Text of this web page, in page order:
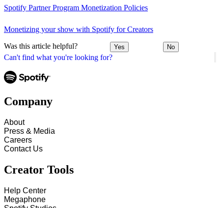
Can't find what you're looking for?
Spotify Partner Program Monetization Policies
Monetizing your show with Spotify for Creators
Was this article helpful? Yes No
Company
About
Press & Media
Careers
Contact Us
Creator Tools
Help Center
Megaphone